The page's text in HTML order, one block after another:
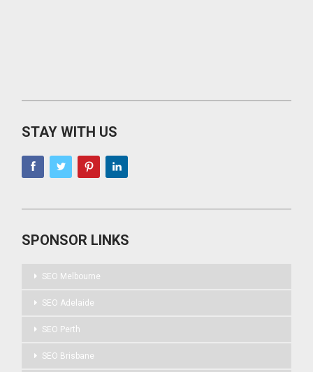
STAY WITH US
SPONSOR LINKS
SEO Melbourne
SEO Adelaide
SEO Perth
SEO Brisbane